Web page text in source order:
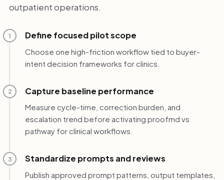
outpatient operations.
1 Define focused pilot scope
Choose one high-friction workflow tied to buyer-
intent decision frameworks for clinics.
2 Capture baseline performance
Measure cycle-time, correction burden, and
escalation trend before activating proofmd vs
pathway for clinical workflows.
3 Standardize prompts and reviews
Publish approved prompt patterns, output templates,